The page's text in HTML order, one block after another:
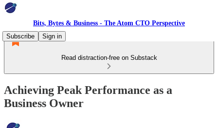
Bits, Bytes & Business - The Atom CTO Perspective
Subscribe
Sign in
Read distraction-free on Substack
Achieving Peak Performance as a
Business Owner